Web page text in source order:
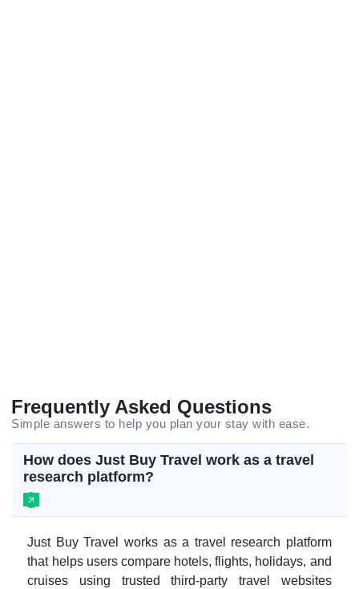
Frequently Asked Questions
Simple answers to help you plan your stay with ease.
How does Just Buy Travel work as a travel
research platform?
Just Buy Travel works as a travel research platform
that helps users compare hotels, flights, holidays, and
cruises using trusted third-party travel websites